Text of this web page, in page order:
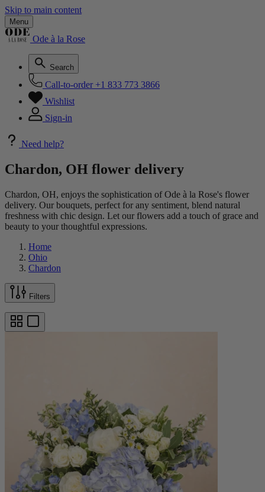
Skip to main content
Menu
Ode à la Rose
Search
Call-to-order +1 833 773 3866
Wishlist
Sign-in
Need help?
Chardon, OH flower delivery
Chardon, OH, enjoys the sophistication of Ode à la Rose's flower
delivery. Our bouquets, perfect for any sentiment, blend natural
freshness with chic design. Let our flowers add a touch of grace and
beauty to your thoughtful expressions.
Home
Ohio
Chardon
Filters